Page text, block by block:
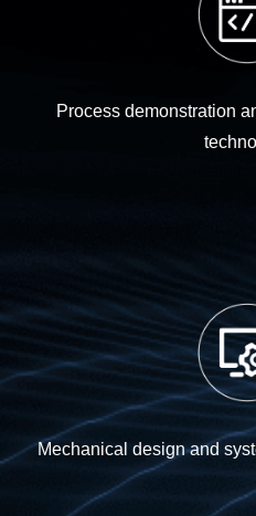
Process demonstration
Mechanical design and